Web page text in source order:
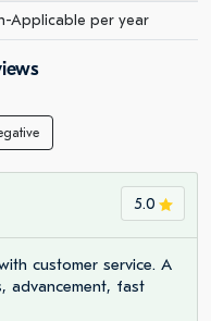
Applicable per year
5.0
customer service. A
advancement, fast